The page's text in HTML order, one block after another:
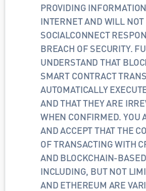
PROVIDING
INTERNET AND WILL NOT
SOCIALCONNECT
BREACH OF SECURITY.
UNDERSTAND THAT
SMART CONTRACT
AUTOMATICALLY
AND THAT THEY ARE
WHEN CONFIRMED. YOU
AND ACCEPT THAT THE
OF TRANSACTING WITH
AND BLOCKCHAIN-
INCLUDING, BUT NOT
AND ETHEREUM ARE